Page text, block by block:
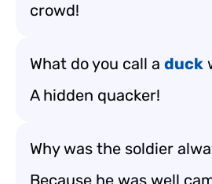
crowd!
What do you call a duck
A hidden quacker!
Why was the soldier
Because he was well